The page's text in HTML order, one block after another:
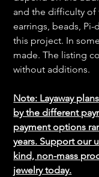
and the difficulty
earrings, beads,
this project. In
made. The listing
without additions.
Note: Layaway
by the different
payment options
years. Support our
kind, non-mass
jewelry today.